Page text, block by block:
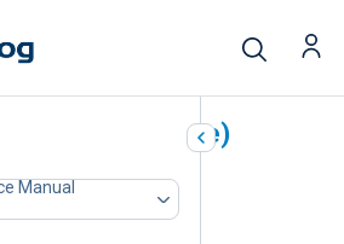
Manual
Azure (im_azure)